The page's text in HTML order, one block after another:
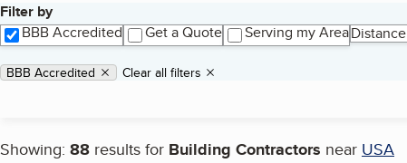
Filter by
BBB Accredited
Get a Quote Serving my AreaDistance
Applied filters
Remove filter:
BBB Accredited Clear all filters
Showing: 88 results for Building Contractors near USA
Search results